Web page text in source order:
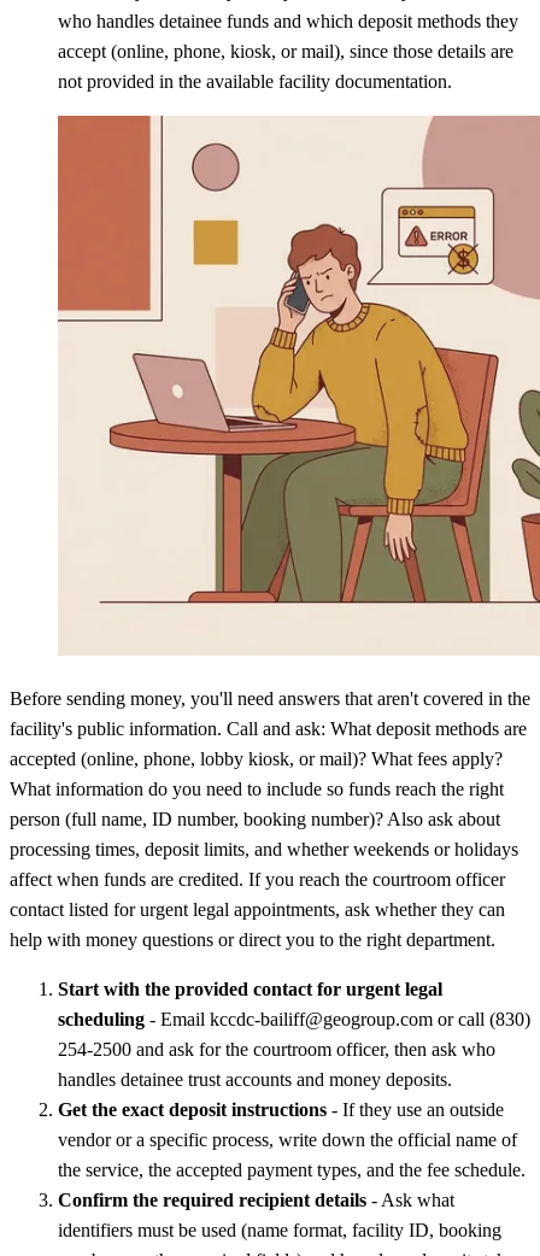
who handles detainee funds and which deposit methods they
accept (online, phone, kiosk, or mail), since those details are
not provided in the available facility documentation.
Before sending money, you'll need answers that aren't covered in the
facility's public information. Call and ask: What deposit methods are
accepted (online, phone, lobby kiosk, or mail)? What fees apply?
What information do you need to include so funds reach the right
person (full name, ID number, booking number)? Also ask about
processing times, deposit limits, and whether weekends or holidays
affect when funds are credited. If you reach the courtroom officer
contact listed for urgent legal appointments, ask whether they can
help with money questions or direct you to the right department.
Start with the provided contact for urgent legal
scheduling - Email kccdc-bailiff@geogroup.com or call (830)
254-2500 and ask for the courtroom officer, then ask who
handles detainee trust accounts and money deposits.
Get the exact deposit instructions - If they use an outside
vendor or a specific process, write down the official name of
the service, the accepted payment types, and the fee schedule.
Confirm the required recipient details - Ask what
identifiers must be used (name format, facility ID, booking